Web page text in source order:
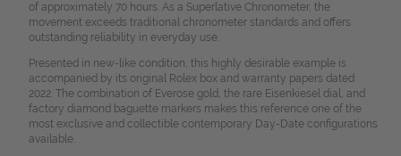
of approximately 70 hours. As a Superlative Chronometer, the
movement exceeds traditional chronometer standards and offers
outstanding reliability in everyday use.
Presented in new-like condition, this highly desirable example is
accompanied by its original Rolex box and warranty papers dated
2022. The combination of Everose gold, the rare Eisenkiesel dial, and
factory diamond baguette markers makes this reference one of the
most exclusive and collectible contemporary Day-Date configurations
available.